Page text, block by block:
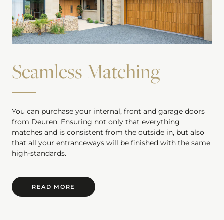
Seamless Matching
You can purchase your internal, front and garage doors
from Deuren. Ensuring not only that everything
matches and is consistent from the outside in, but also
that all your entranceways will be finished with the same
high-standards.
READ MORE